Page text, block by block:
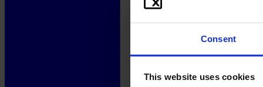
Consent
This website uses cookies